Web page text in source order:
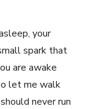
your
spark that
are awake
let me walk
never run